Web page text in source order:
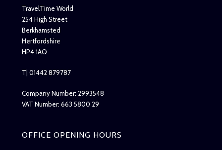
TravelTime World
254 High Street
Berkhamsted
Hertfordshire
HP4 1AQ
T| 01442 879787
Company Number: 2993548
VAT Number: 663 5800 29
OFFICE OPENING HOURS